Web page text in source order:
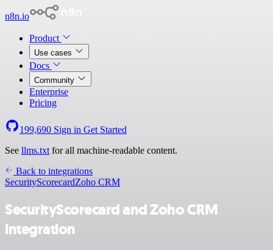
n8n.io
Product
Use cases
Docs
Community
Enterprise
Pricing
199,690 Sign in Get Started
See llms.txt for all machine-readable content.
Back to integrations
SecurityScorecardZoho CRM
SecurityScorecard and Zoho CRM
integration